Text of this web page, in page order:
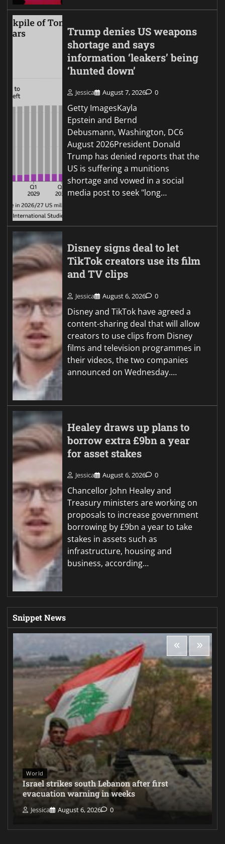
Trump denies US weapons
shortage and says
information ‘leakers’ being
‘hunted down’
Jessica August 7, 2026 0
Getty ImagesKayla
Epstein and Bernd
Debusmann, Washington, DC6
August 2026President Donald
Trump has denied reports that the
US is suffering a munitions
shortage and vowed in a social
media post to seek "long…
Disney signs deal to let
TikTok creators use its film
and TV clips
Jessica August 6, 2026 0
Disney and TikTok have agreed a
content-sharing deal that will allow
creators to use clips from Disney
films and television programmes in
their videos, the two companies
announced on Wednesday.…
Healey draws up plans to
borrow extra £9bn a year
for asset stakes
Jessica August 6, 2026 0
Chancellor John Healey and
Treasury ministers are working on
proposals to increase government
borrowing by £9bn a year to take
stakes in assets such as
infrastructure, housing and
business, according…
Snippet News
World
Israel strikes south Lebanon after first
evacuation warning in weeks
Jessica August 6, 2026 0